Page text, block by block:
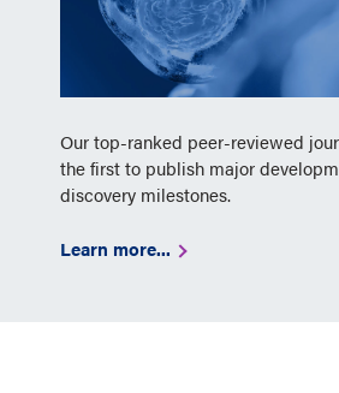
Our top-ranked peer-reviewed
the first to publish major
discovery milestones.
Learn more...